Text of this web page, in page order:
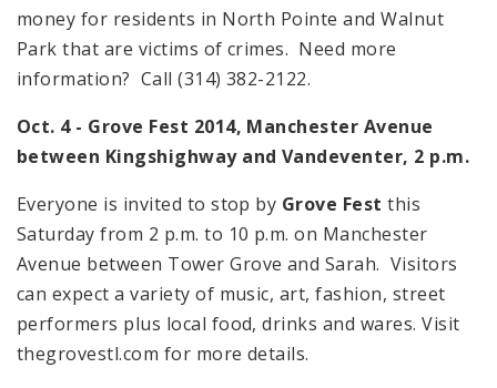
money for residents in North Pointe and Walnut
Park that are victims of crimes. Need more
information? Call (314) 382-2122.
Oct. 4 - Grove Fest 2014, Manchester Avenue
between Kingshighway and Vandeventer, 2 p.m.
Everyone is invited to stop by Grove Fest this
Saturday from 2 p.m. to 10 p.m. on Manchester
Avenue between Tower Grove and Sarah. Visitors
can expect a variety of music, art, fashion, street
performers plus local food, drinks and wares. Visit
thegrovestl.com for more details.